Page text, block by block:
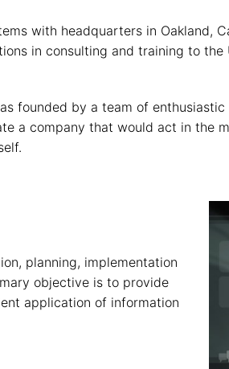
with headquarters in Oakland,
in consulting and training to the
founded by a team of
a company that would act in the
planning, implementation
objective is to provide
application of information